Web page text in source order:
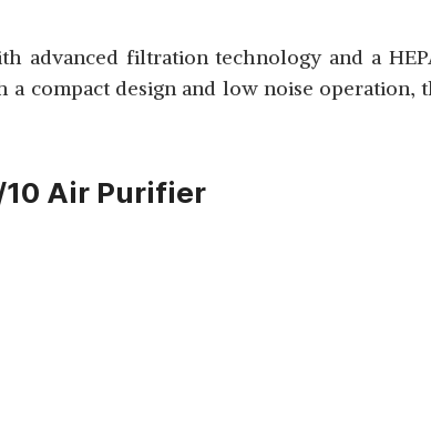
advanced filtration technology and a
a compact design and low noise
Air Purifier